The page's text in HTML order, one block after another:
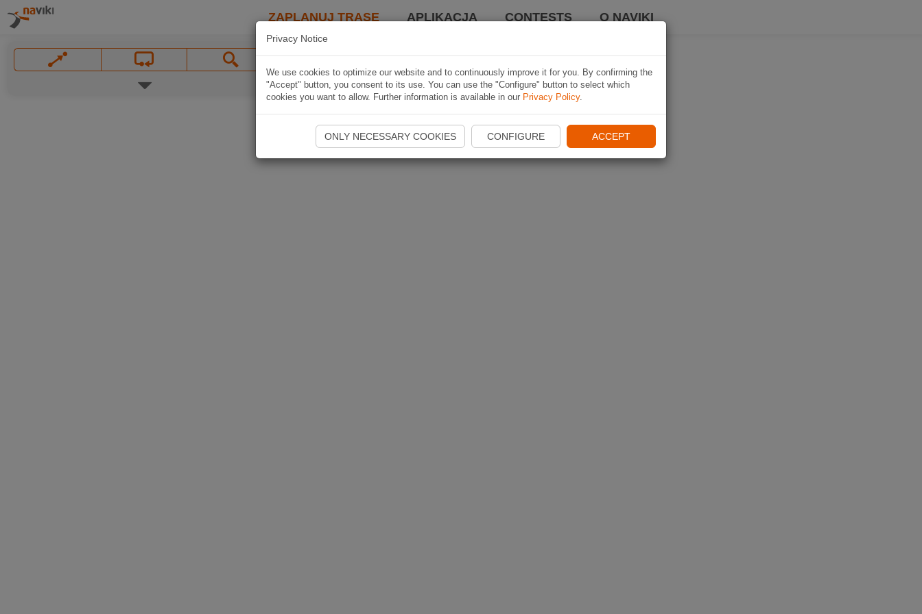
ZAPLANUJ TRASĘ APLIKACJA CONTESTS O NAVIKI
Privacy Notice
We use cookies to optimize our website and to continuously improve it for you. By confirming the
"Accept" button, you consent to its use. You can use the "Configure" button to select which
cookies you want to allow. Further information is available in our Privacy Policy.
ONLY NECESSARY COOKIES CONFIGURE ACCEPT